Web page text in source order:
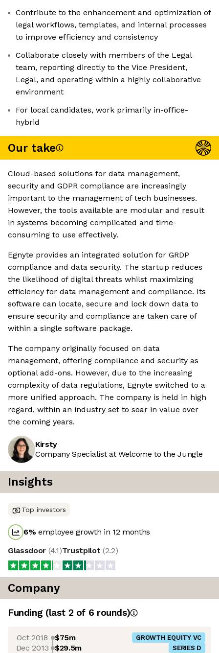
Contribute to the enhancement and optimization of
legal workflows, templates, and internal processes
to improve efficiency and consistency
Collaborate closely with members of the Legal
team, reporting directly to the Vice President,
Legal, and operating within a highly collaborative
environment
For local candidates, work primarily in-office-
hybrid
Our take
Cloud-based solutions for data management,
security and GDPR compliance are increasingly
important to the management of tech businesses.
However, the tools available are modular and result
in systems becoming complicated and time-
consuming to use effectively.
Egnyte provides an integrated solution for GRDP
compliance and data security. The startup reduces
the likelihood of digital threats whilst maximizing
efficiency for data management and compliance. Its
software can locate, secure and lock down data to
ensure security and compliance are taken care of
within a single software package.
The company originally focused on data
management, offering compliance and security as
optional add-ons. However, due to the increasing
complexity of data regulations, Egnyte switched to a
more unified approach. The company is held in high
regard, within an industry set to soar in value over
the coming years.
Kirsty
Company Specialist at Welcome to the Jungle
Insights
Top investors
6%employee growth in 12 months
Glassdoor (4.1)Trustpilot (2.2)
Company
Funding (last 2 of 6 rounds)
Oct 2018 $75m GROWTH EQUITY VC
Dec 2013 $29.5m SERIES D